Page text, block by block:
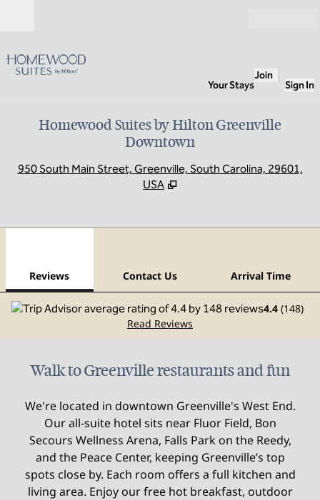
Your Stays
Join
Sign In
Homewood Suites by Hilton Greenville
Downtown
950 South Main Street, Greenville, South Carolina, 29601,
USA
Reviews Contact Us Arrival Time
4.4 (148)
Read Reviews
Walk to Greenville restaurants and fun
We're located in downtown Greenville's West End.
Our all‑suite hotel sits near Fluor Field, Bon
Secours Wellness Arena, Falls Park on the Reedy,
and the Peace Center, keeping Greenville’s top
spots close by. Each room offers a full kitchen and
living area. Enjoy our free hot breakfast, outdoor